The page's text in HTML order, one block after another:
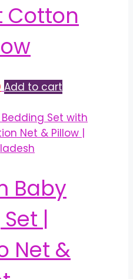
Cotton
Current
is:
৳ 300.00.
Add to cart
Baby
|
Net &